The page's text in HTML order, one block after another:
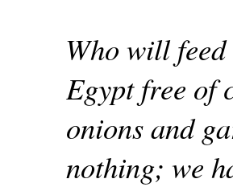
Who will feed
Egypt free of
onions and
nothing; we